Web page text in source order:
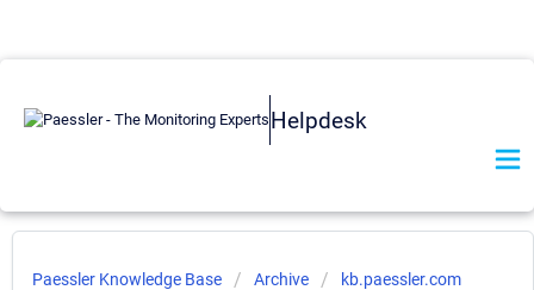
Helpdesk
Paessler Knowledge Base Archive kb.paessler.com